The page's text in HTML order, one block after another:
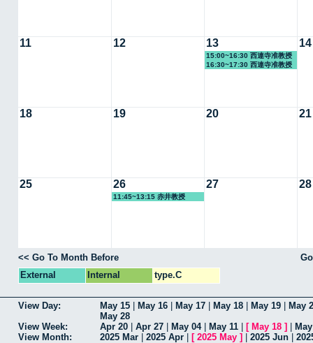
11 12 13
15:00~16:30 西連寺准教授
16:30~17:30 西連寺准教授
14
18 19 20 21
25 26
11:45~13:15 赤井教授
27 28
<< Go To Month Before
External
Internal type.C
View Day: May 15 May 16 May 17 May 18 May 19
May
May 28
View Week:
Apr 20 Apr 27 May 04| May 11 [ May 18 ]
View Month:
2025 Mar 2025 Apr [ 2025 May ] 2025 Jun